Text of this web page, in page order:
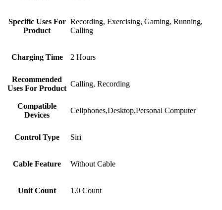
Specific Uses For
Product
Recording, Exercising, Gaming, Running,
Calling
Charging Time 2 Hours
Recommended
Uses For Product
Calling, Recording
Compatible
Devices
Cellphones,Desktop,Personal Computer
Control Type Siri
Cable Feature Without Cable
Unit Count 1.0 Count